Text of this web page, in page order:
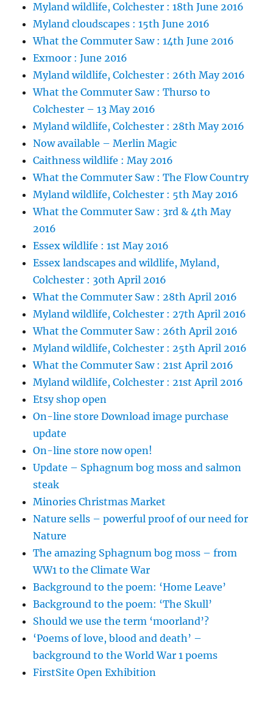
Myland wildlife, Colchester : 18th June 2016
Myland cloudscapes : 15th June 2016
What the Commuter Saw : 14th June 2016
Exmoor : June 2016
Myland wildlife, Colchester : 26th May 2016
What the Commuter Saw : Thurso to
Colchester – 13 May 2016
Myland wildlife, Colchester : 28th May 2016
Now available – Merlin Magic
Caithness wildlife : May 2016
What the Commuter Saw : The Flow Country
Myland wildlife, Colchester : 5th May 2016
What the Commuter Saw : 3rd & 4th May
2016
Essex wildlife : 1st May 2016
Essex landscapes and wildlife, Myland,
Colchester : 30th April 2016
What the Commuter Saw : 28th April 2016
Myland wildlife, Colchester : 27th April 2016
What the Commuter Saw : 26th April 2016
Myland wildlife, Colchester : 25th April 2016
What the Commuter Saw : 21st April 2016
Myland wildlife, Colchester : 21st April 2016
Etsy shop open
On-line store Download image purchase
update
On-line store now open!
Update – Sphagnum bog moss and salmon
steak
Minories Christmas Market
Nature sells – powerful proof of our need for
Nature
The amazing Sphagnum bog moss – from
WW1 to the Climate War
Background to the poem: ‘Home Leave’
Background to the poem: ‘The Skull’
Should we use the term ‘moorland’?
‘Poems of love, blood and death’ –
background to the World War 1 poems
FirstSite Open Exhibition